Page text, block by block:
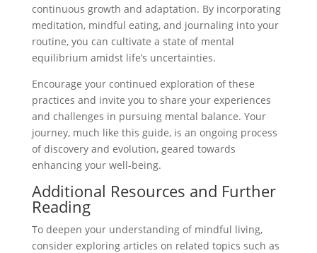
continuous growth and adaptation. By incorporating
meditation, mindful eating, and journaling into your
routine, you can cultivate a state of mental
equilibrium amidst life’s uncertainties.
Encourage your continued exploration of these
practices and invite you to share your experiences
and challenges in pursuing mental balance. Your
journey, much like this guide, is an ongoing process
of discovery and evolution, geared towards
enhancing your well-being.
Additional Resources and Further
Reading
To deepen your understanding of mindful living,
consider exploring articles on related topics such as